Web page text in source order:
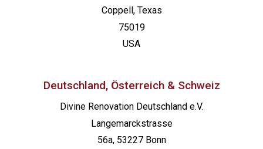
Coppell, Texas
75019
USA
Deutschland, Österreich & Schweiz
Divine Renovation Deutschland e.V.
Langemarckstrasse
56a, 53227 Bonn